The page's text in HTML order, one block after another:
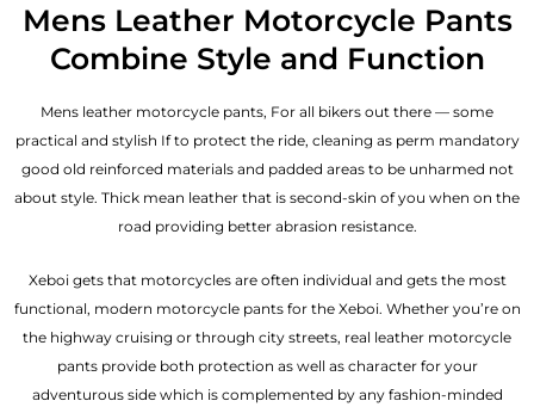
Mens Leather Motorcycle Pants
Combine Style and Function
Mens leather motorcycle pants, For all bikers out there — some
practical and stylish If to protect the ride, cleaning as perm mandatory
good old reinforced materials and padded areas to be unharmed not
about style. Thick mean leather that is second-skin of you when on the
road providing better abrasion resistance.
Xeboi gets that motorcycles are often individual and gets the most
functional, modern motorcycle pants for the Xeboi. Whether you’re on
the highway cruising or through city streets, real leather motorcycle
pants provide both protection as well as character for your
adventurous side which is complemented by any fashion-minded